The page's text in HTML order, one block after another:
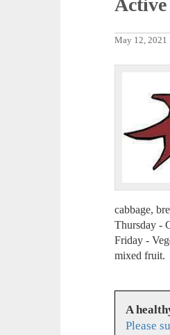
Active
May 12, 2021
cabbage,
Thursday -
Friday -
mixed fruit.
A
Please